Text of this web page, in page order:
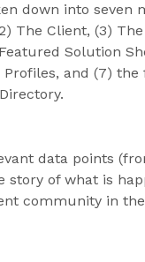
down into seven
The Client, (3)
Solution
and (7) the
data points
story of what is
community in